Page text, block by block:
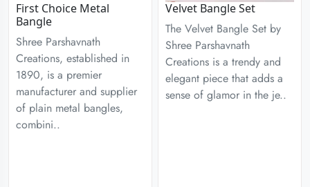
First Choice Metal
Bangle
Shree Parshavnath
Creations, established in
1890, is a premier
manufacturer and supplier
of plain metal bangles,
combini..
Velvet Bangle Set
The Velvet Bangle Set by
Shree Parshavnath
Creations is a trendy and
elegant piece that adds a
sense of glamor in the je..